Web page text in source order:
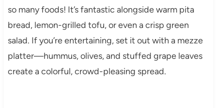
so many foods! It’s fantastic alongside warm pita
bread, lemon-grilled tofu, or even a crisp green
salad. If you’re entertaining, set it out with a mezze
platter—hummus, olives, and stuffed grape leaves
create a colorful, crowd-pleasing spread.